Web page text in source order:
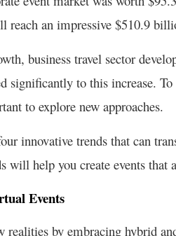
reach an impressive $510.9
business travel sector
significantly to this increase.
to explore new approaches.
innovative trends that can
will help you create events
Events
realities by embracing hybrid